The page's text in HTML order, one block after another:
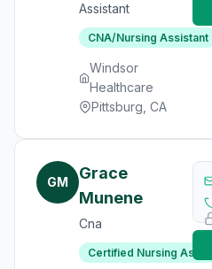
Assistant
CNA/Nursing Assistant
Windsor
Healthcare
Pittsburg, CA
GM
Grace
Munene
Cna
Certified Nursing